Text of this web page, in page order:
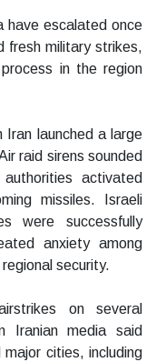
have escalated once
fresh military strikes,
in the region
launched a large
raid sirens sounded
activated
missiles. Israeli
were successfully
anxiety among
security.
on several
Iranian media said
cities, including